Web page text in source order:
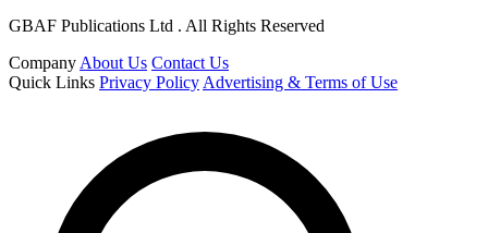
GBAF Publications Ltd . All Rights Reserved
Company About Us Contact Us
Quick Links Privacy Policy Advertising & Terms of Use